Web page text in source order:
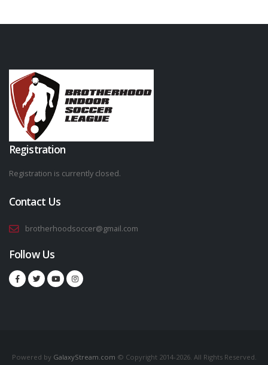
Registration
Registration is currently closed.
Contact Us
brotherhoodsoccer@gmail.com
Follow Us
Powered by GalaxyStream.com © Copyright 2014-2026. All Rights Reserved.